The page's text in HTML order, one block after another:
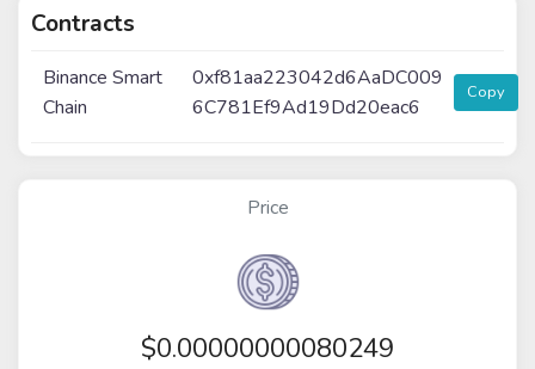
Contracts
Binance Smart
Chain
0xf81aa223042d6AaDC009
6C781Ef9Ad19Dd20eac6
Copy
Price
$0.00000000080249